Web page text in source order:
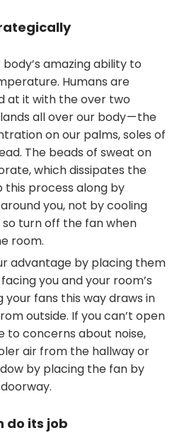
amazing ability to
Humans are
at it with the over two
all over our body — the
on our palms, soles of
The beads of sweat on
which dissipates the
this process along by
you, not by cooling
turn off the fan when
room.
advantage by placing them
you and your room’s
your fans this way draws in
outside. If you can’t open
to concerns about noise,
air from the hallway or
by placing the fan by
do its job